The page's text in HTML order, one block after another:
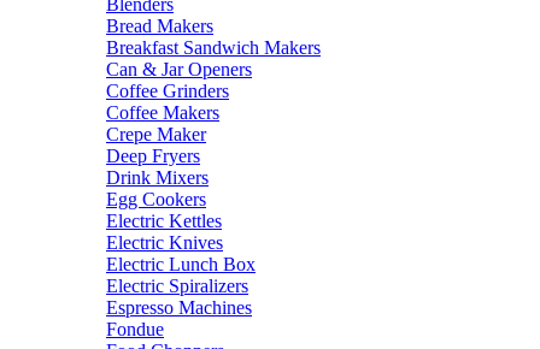
Blenders
Bread Makers
Breakfast Sandwich Makers
Can & Jar Openers
Coffee Grinders
Coffee Makers
Crepe Maker
Deep Fryers
Drink Mixers
Egg Cookers
Electric Kettles
Electric Knives
Electric Lunch Box
Electric Spiralizers
Espresso Machines
Fondue